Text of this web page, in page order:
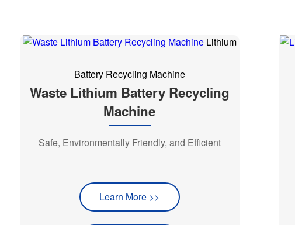
Lithium
Battery Recycling Machine
Waste Lithium Battery Recycling
Machine
Safe, Environmentally Friendly, and Efficient
Learn More >>